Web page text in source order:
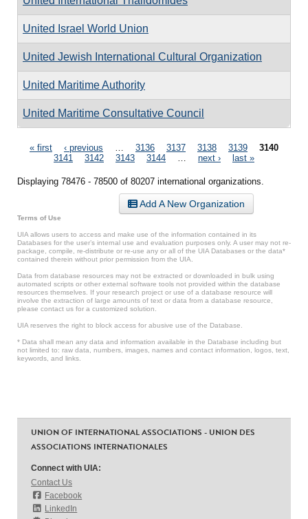
United Israel World Union
United Jewish International Cultural Organization
United Maritime Authority
United Maritime Consultative Council
Pages
« first ‹ previous 3136 3137 3138 3139
3140
3141
3142 3143 3144 next › last »
Displaying 78476 - 78500 of 80207 international organizations.
Add A New Organization
Terms of Use
UIA allows users to access and make use of the information contained in its
Databases for the user’s internal use and evaluation purposes only. A user may not re-
package, compile, re-distribute or re-use any or all of the UIA Databases or the data*
contained therein without prior permission from the UIA.
Data from database resources may not be extracted or downloaded in bulk using
automated scripts or other external software tools not provided within the database
resources themselves. If your research project or use of a database resource will
involve the extraction of large amounts of text or data from a database resource,
please contact us for a customized solution.
UIA reserves the right to block access for abusive use of the Database.
* Data shall mean any data and information available in the Database including but
not limited to: raw data, numbers, images, names and contact information, logos, text,
keywords, and links.
UNION OF INTERNATIONAL ASSOCIATIONS - UNION DES
ASSOCIATIONS INTERNATIONALES
Connect with UIA:
Contact Us
Facebook
LinkedIn